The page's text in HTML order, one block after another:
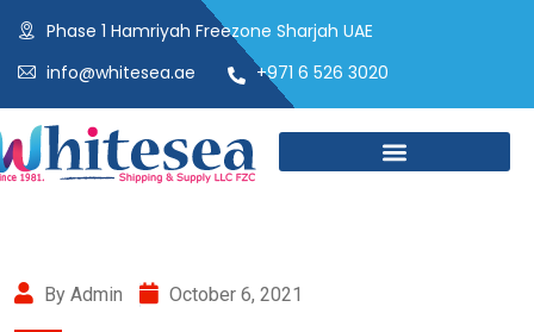
Phase 1 Hamriyah Freezone Sharjah UAE
info@whitesea.ae
+971 6 526 3020
By Admin October 6, 2021